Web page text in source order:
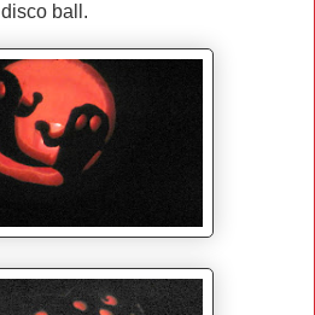
disco ball.